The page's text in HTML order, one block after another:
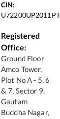
CIN:
Registered
Office:
Ground Floor
Amco Tower,
Plot No A - 5, 6
& 7, Sector 9,
Gautam
Buddha Nagar,